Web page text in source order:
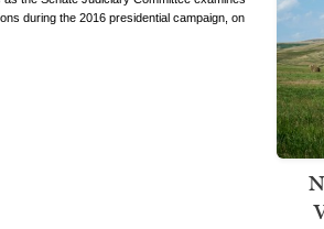
during the 2016 presidential campaign, on